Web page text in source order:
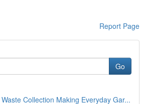
Report Page
Go
Collection Making Everyday Gar...